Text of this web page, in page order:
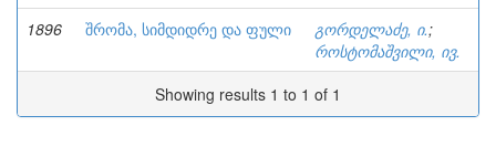
1896 შრომა, სიმდიდრე და ფული გორდელაძე, ი.;
როსტომაშვილი, ივ.
Showing results 1 to 1 of 1